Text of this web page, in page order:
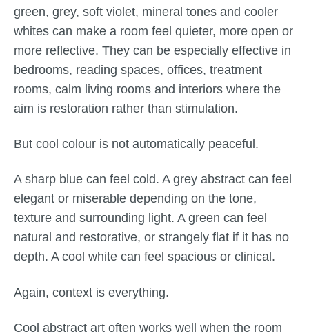
green, grey, soft violet, mineral tones and cooler
whites can make a room feel quieter, more open or
more reflective. They can be especially effective in
bedrooms, reading spaces, offices, treatment
rooms, calm living rooms and interiors where the
aim is restoration rather than stimulation.
But cool colour is not automatically peaceful.
A sharp blue can feel cold. A grey abstract can feel
elegant or miserable depending on the tone,
texture and surrounding light. A green can feel
natural and restorative, or strangely flat if it has no
depth. A cool white can feel spacious or clinical.
Again, context is everything.
Cool abstract art often works well when the room